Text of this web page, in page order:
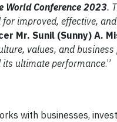
Conference 2023.
improved, effective,
Mr. Sunil (Sunny) A.
values, and
its ultimate performance.”
with businesses,